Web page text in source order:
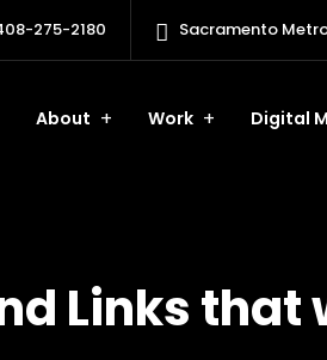
275-2180 Sacramento
About Work Digital
Links that